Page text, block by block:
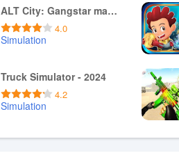
Download APK ALT City: Gangstar mafia games
4.0
Simulation
Download APK
Truck Simulator - 2024
4.2
Simulation
Download APK